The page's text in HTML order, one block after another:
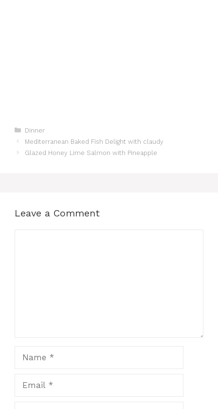
Categories
Dinner
Mediterranean Baked Fish Delight with claudy
Glazed Honey Lime Salmon with Pineapple
Leave a Comment